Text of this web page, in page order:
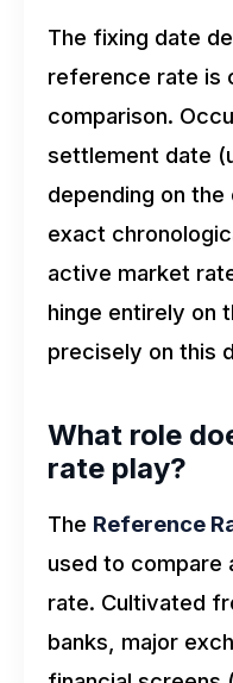
The fixing date
reference rate is
comparison.
settlement date
depending on
exact
active market
hinge entirely on
precisely on this
What role
rate play?
The Reference
used to compare
rate. Cultivated
banks, major